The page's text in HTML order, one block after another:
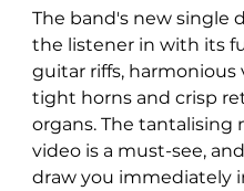
The band's new single
the listener in with its
guitar riffs, harmonious
tight horns and crisp
organs. The tantalising
video is a must-see,
draw you immediately